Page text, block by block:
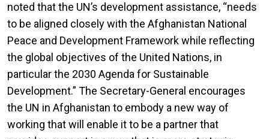
noted that the UN’s development assistance, “needs
to be aligned closely with the Afghanistan National
Peace and Development Framework while reflecting
the global objectives of the United Nations, in
particular the 2030 Agenda for Sustainable
Development.” The Secretary-General encourages
the UN in Afghanistan to embody a new way of
working that will enable it to be a partner that